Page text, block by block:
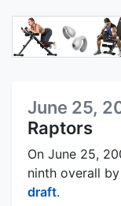
June 25,
Raptors
On June 25,
ninth overall
draft.